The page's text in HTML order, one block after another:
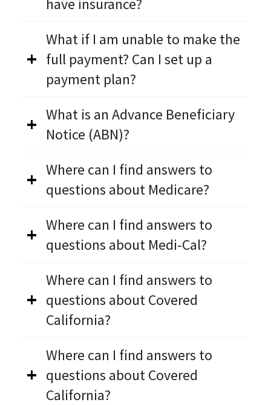
have insurance?
What if I am unable to make the
full payment? Can I set up a
payment plan?
What is an Advance Beneficiary
Notice (ABN)?
Where can I find answers to
questions about Medicare?
Where can I find answers to
questions about Medi-Cal?
Where can I find answers to
questions about Covered
California?
Where can I find answers to
questions about Covered
California?